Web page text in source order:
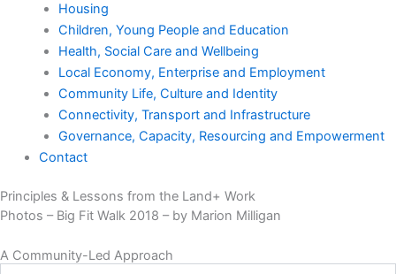
Housing
Children, Young People and Education
Health, Social Care and Wellbeing
Local Economy, Enterprise and Employment
Community Life, Culture and Identity
Connectivity, Transport and Infrastructure
Governance, Capacity, Resourcing and Empowerment
Contact
Principles & Lessons from the Land+ Work
Photos – Big Fit Walk 2018 – by Marion Milligan
A Community-Led Approach